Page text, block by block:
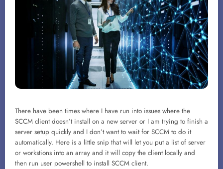
There have been times where I have run into issues where the
SCCM client doesn’t install on a new server or I am trying to finish a
server setup quickly and I don’t want to wait for SCCM to do it
automatically. Here is a little snip that will let you put a list of server
or workstions into an array and it will copy the client locally and
then run user powershell to install SCCM client.